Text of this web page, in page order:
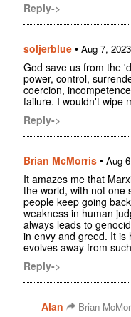
Reply->
soljerblue • Aug 7,
God save us from the
power, control,
coercion,
failure. I wouldn't wipe
Reply->
Brian McMorris • Aug
It amazes me that
the world, with not one
people keep going
weakness in human
always leads to
in envy and greed. It is
evolves away from
Reply->
Alan Brian